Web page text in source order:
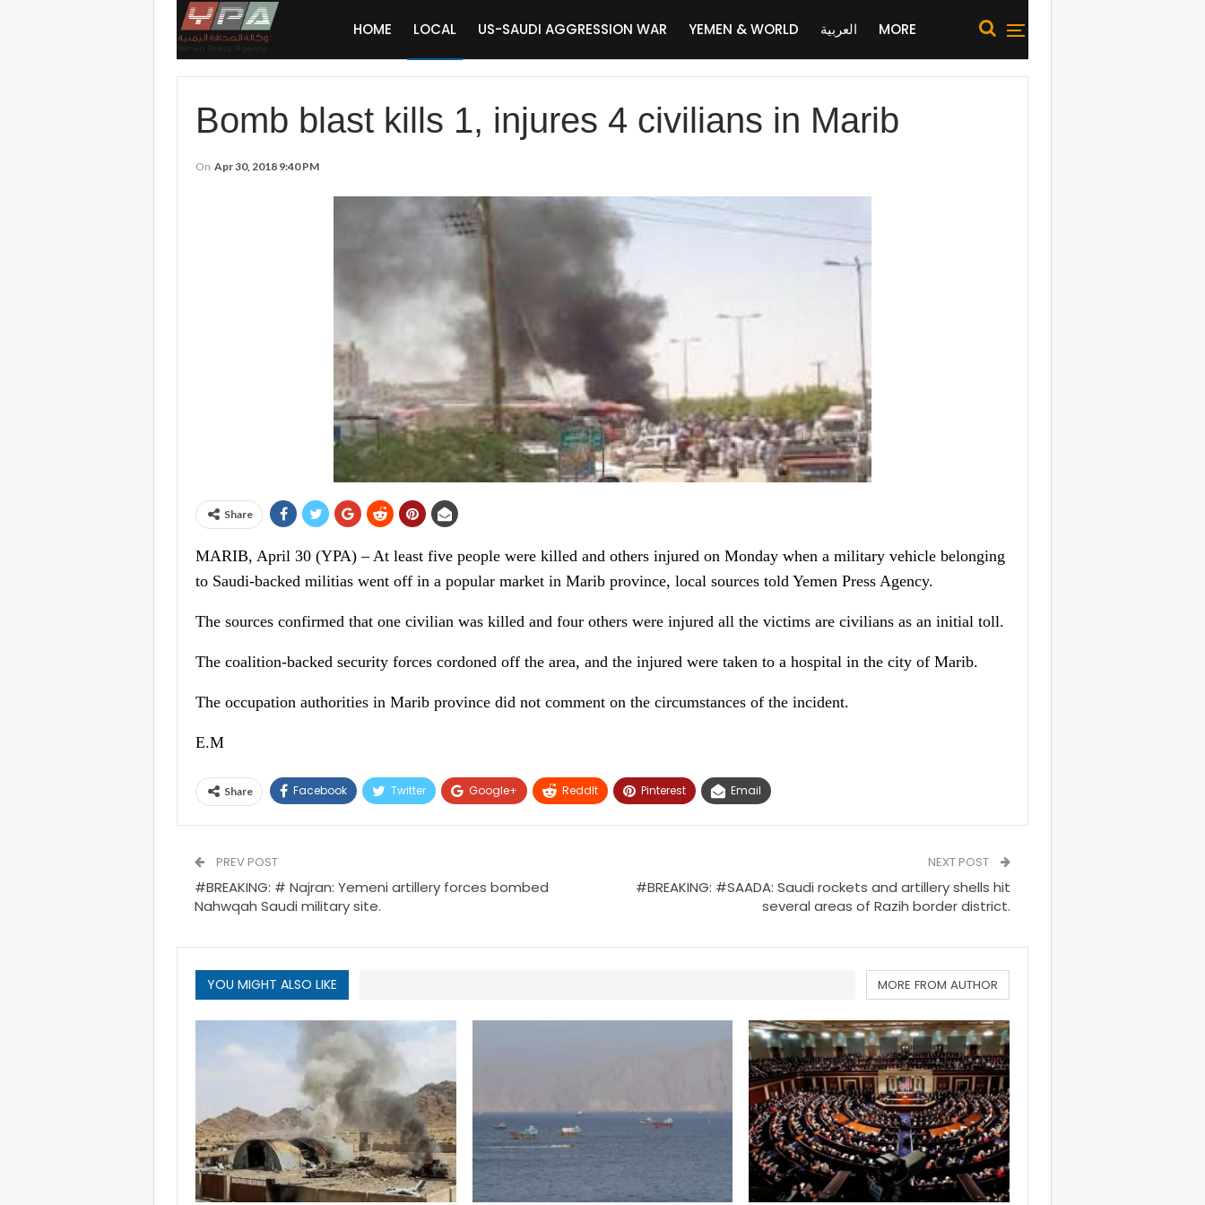
HOME LOCAL US-SAUDI AGGRESSION WAR YEMEN & WORLD العربية MORE
Bomb blast kills 1, injures 4 civilians in Marib
On Apr 30, 2018 9:40 PM
Share
MARIB, April 30 (YPA) – At least five people were killed and others injured on Monday when a military vehicle belonging
to Saudi-backed militias went off in a popular market in Marib province, local sources told Yemen Press Agency.
The sources confirmed that one civilian was killed and four others were injured all the victims are civilians as an initial toll.
The coalition-backed security forces cordoned off the area, and the injured were taken to a hospital in the city of Marib.
The occupation authorities in Marib province did not comment on the circumstances of the incident.
E.M
Share Facebook Twitter Google+ ReddIt Pinterest Email
PREV POST
#BREAKING: # Najran: Yemeni artillery forces bombed
Nahwqah Saudi military site.
NEXT POST
#BREAKING: #SAADA: Saudi rockets and artillery shells hit
several areas of Razih border district.
YOU MIGHT ALSO LIKE MORE FROM AUTHOR